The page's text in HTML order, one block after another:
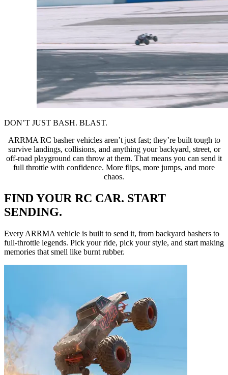
DON’T JUST BASH. BLAST.
ARRMA RC basher vehicles aren’t just fast; they’re built tough to
survive landings, collisions, and anything your backyard, street, or
off-road playground can throw at them. That means you can send it
full throttle with confidence. More flips, more jumps, and more
chaos.
FIND YOUR RC CAR. START
SENDING.
Every ARRMA vehicle is built to send it, from backyard bashers to
full-throttle legends. Pick your ride, pick your style, and start making
memories that smell like burnt rubber.